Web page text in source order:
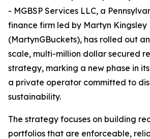
- MGBSP Services LLC, a
finance firm led by Martyn Kingsley
(MartynGBuckets), has rolled out
scale, multi-million dollar secured
strategy, marking a new phase in
a private operator committed to
sustainability.
The strategy focuses on building
portfolios that are enforceable,